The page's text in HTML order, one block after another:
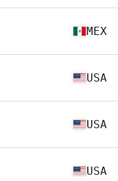
MEX
USA
USA
USA